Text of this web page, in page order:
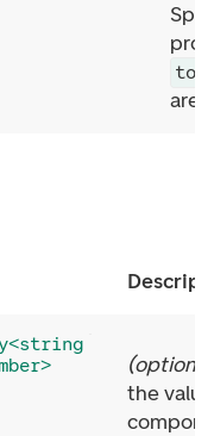
top
are
(optional
the value